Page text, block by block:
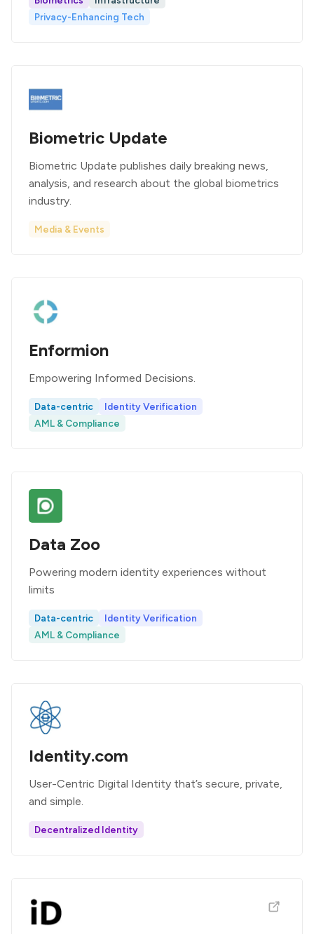
Privacy-Enhancing Tech
Biometric Update
Biometric Update publishes daily breaking news,
analysis, and research about the global biometrics
industry.
Media & Events
Enformion
Empowering Informed Decisions.
Data-centric
Identity Verification
AML & Compliance
Data Zoo
Powering modern identity experiences without
limits
Data-centric
Identity Verification
AML & Compliance
Identity.com
User-Centric Digital Identity that’s secure, private,
and simple.
Decentralized Identity